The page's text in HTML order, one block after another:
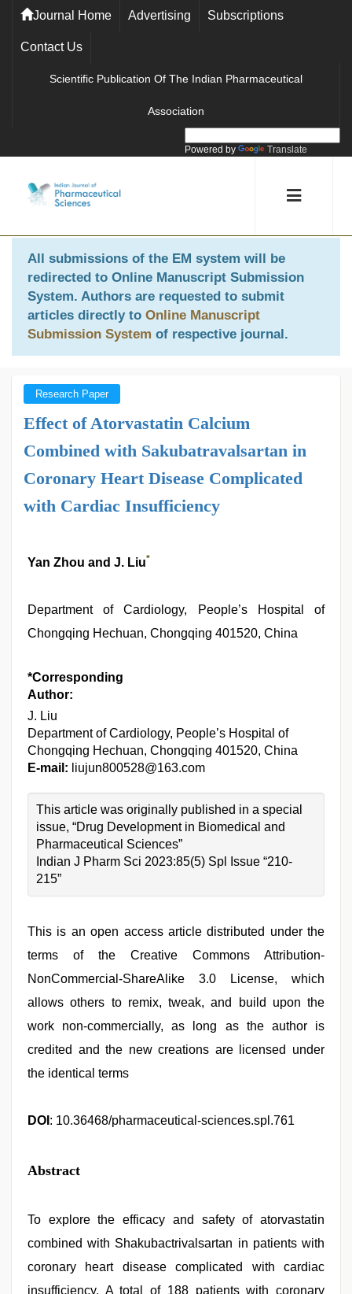
Journal Home Advertising Subscriptions
Contact Us
Scientific Publication Of The Indian Pharmaceutical
Association
Powered by Translate
All submissions of the EM system will be
redirected to Online Manuscript Submission
System. Authors are requested to submit
articles directly to Online Manuscript
Submission System of respective journal.
Research Paper
Effect of Atorvastatin Calcium
Combined with Sakubatravalsartan in
Coronary Heart Disease Complicated
with Cardiac Insufficiency
Yan Zhou and J. Liu*
Department of Cardiology, People’s Hospital of
Chongqing Hechuan, Chongqing 401520, China
*Corresponding
Author:
J. Liu
Department of Cardiology, People’s Hospital of
Chongqing Hechuan, Chongqing 401520, China
E-mail: liujun800528@163.com
This article was originally published in a special
issue, “Drug Development in Biomedical and
Pharmaceutical Sciences”
Indian J Pharm Sci 2023:85(5) Spl Issue “210-
215”
This is an open access article distributed under the
terms of the Creative Commons Attribution-
NonCommercial-ShareAlike 3.0 License, which
allows others to remix, tweak, and build upon the
work non-commercially, as long as the author is
credited and the new creations are licensed under
the identical terms
DOI : 10.36468/pharmaceutical-sciences.spl.761
Abstract
To explore the efficacy and safety of atorvastatin
combined with Shakubactrivalsartan in patients with
coronary heart disease complicated with cardiac
insufficiency. A total of 188 patients with coronary